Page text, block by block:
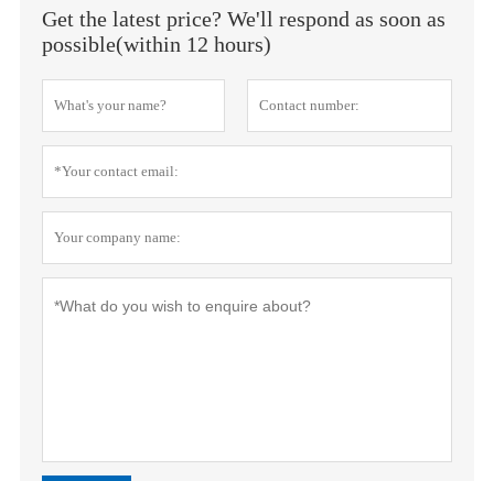
Get the latest price? We'll respond as soon as
possible(within 12 hours)